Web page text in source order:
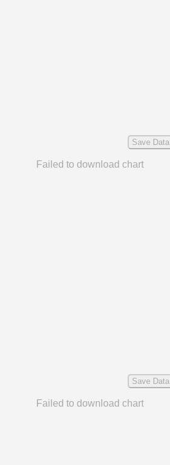
Save Data
Failed to download chart
Save Data
Failed to download chart